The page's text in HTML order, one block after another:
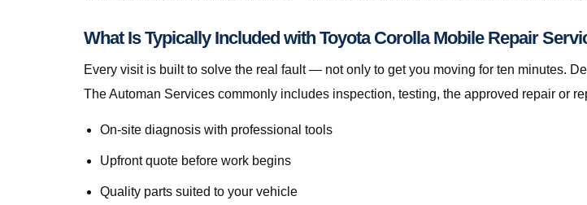
What Is Typically Included with Toyota Corolla Mobile Repair
Every visit is built to solve the real fault — not only to get you moving for ten minutes.
The Automan Services commonly includes inspection, testing, the approved repair or
On-site diagnosis with professional tools
Upfront quote before work begins
Quality parts suited to your vehicle